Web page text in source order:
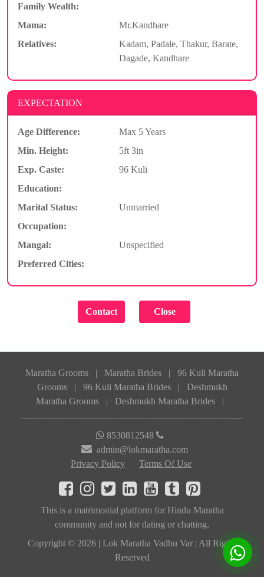
Family Wealth:
Mama:
Mr.Kandhare
Relatives:
Kadam, Padale, Thakur, Barate,
Dagade, Kandhare
EXPECTATION
Age Difference:
Max 5 Years
Min. Height:
5ft 3in
Exp. Caste:
96 Kuli
Education:
Marital Status:
Unmarried
Occupation:
Mangal:
Unspecified
Preferred Cities:
Maratha Grooms | Maratha Brides |
96 Kuli Maratha
Grooms
| 96 Kuli Maratha Brides |
Deshmukh
Maratha Grooms
| Deshmukh Maratha Brides |
8530812548
admin@lokmaratha.com
Privacy Policy
Terms Of Use
This is a matrimonial platform for Hindu Maratha
community and not for dating or chatting.
Copyright © 2026 | Lok Maratha Vadhu Var | All Rights
Reserved